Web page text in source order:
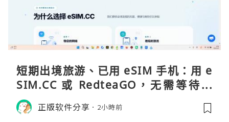
短期出境旅游、已用 eSIM 手机：用 e
SIM.CC 或 RedteaGO，无需等待收
货。需要“当地号码 + 通话短信”（如
打车、外卖、客户联络）：优先 Redt
正版软件分享 2小時前